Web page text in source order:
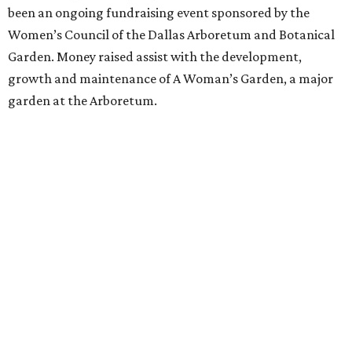
been an ongoing fundraising event sponsored by the
Women’s Council of the Dallas Arboretum and Botanical
Garden. Money raised assist with the development,
growth and maintenance of A Woman’s Garden, a major
garden at the Arboretum.